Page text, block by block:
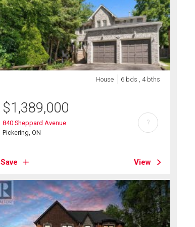
House 6 bds , 4 bths
$1,389,000
840 Sheppard Avenue
Pickering, ON
Save View
?